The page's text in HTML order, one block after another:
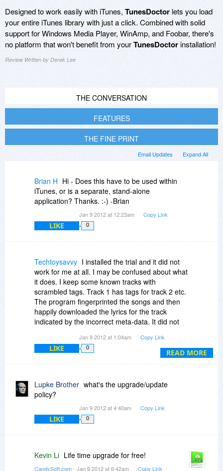
Designed to work easily with iTunes, TunesDoctor lets you load
your entire iTunes library with just a click. Combined with solid
support for Windows Media Player, WinAmp, and Foobar, there's
no platform that won't benefit from yourTunesDoctorinstallation!
Review Written by Derek Lee
THE CONVERSATION
FEATURES
THE FINE PRINT
Expand All
Email Updates
Brian H Hi - Does this have to be used within
iTunes, or is a separate, stand-alone
application? Thanks. :-) -Brian
Jan 9 2012 at 12:23am Copy Link
LIKE 0
READ MORE
Techtoysavvy I installed the trial and it did not
work for me at all. I may be confused about what
it does. I keep some known tracks with
scrambled tags. Track 1 has tags for track 2 etc.
The program fingerprinted the songs and then
happily downloaded the lyrics for the track
indicated by the incorrect meta-data. It did not
tracks lyrics could not be downloaded becuase
of licensing restrictions.
and gave it a new name. The program could not
identify the tracks. I have found mislabeled
tracks before with musicip.
This was on aac m4a tracks. I then tried wma
If I am luckly, Revo uninstaller will remove the
Jan 9 2012 at 1:04am Copy Link
LIKE 0
Lupke Brother what's the upgrade/update
policy?
Jan 9 2012 at 4:40am Copy Link
LIKE 0
Kevin Li Life time upgrade for free!
CandySoft.com- Jan 9 2012 at 6:42am Copy Link